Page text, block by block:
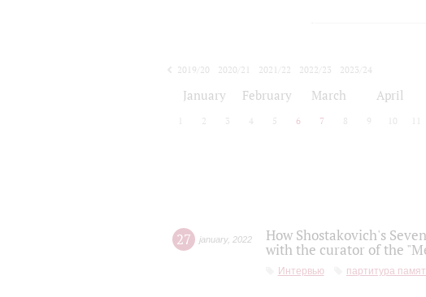
2019/20 2020/21 2021/22 2022/23
2023/24
January February March April
2 3 4 5 6 7 8 9 10
27 january, 2022
How Shostakovich's
with the curator of the
Интервью партитура